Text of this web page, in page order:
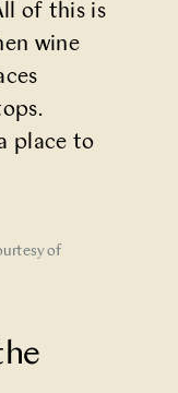
of this is
wine
place to
of